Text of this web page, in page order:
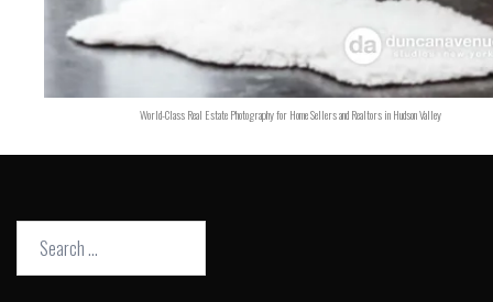
World-Class Real Estate Photography for Home Sellers and Realtors in Hudson Valley
Search